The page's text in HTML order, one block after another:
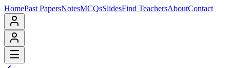
HomePast PapersNotesMCQsSlidesFind TeachersAboutContact